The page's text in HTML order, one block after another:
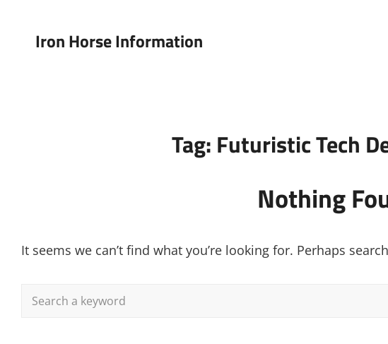
Iron Horse Information
Tag: Futuristic Tech
Nothing
It seems we can’t find what you’re looking for. Perhaps
Search